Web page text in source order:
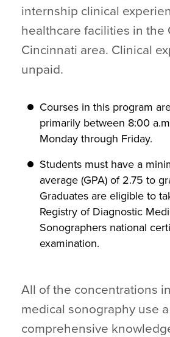
internship clinical
healthcare facilities in the
Cincinnati area. Clinical
unpaid.
Courses in this program
primarily between 8:00
Monday through Friday.
Students must have a
average (GPA) of 2.75 to
Graduates are eligible to
Registry of Diagnostic
Sonographers national
examination.
All of the concentrations
medical sonography use a
comprehensive